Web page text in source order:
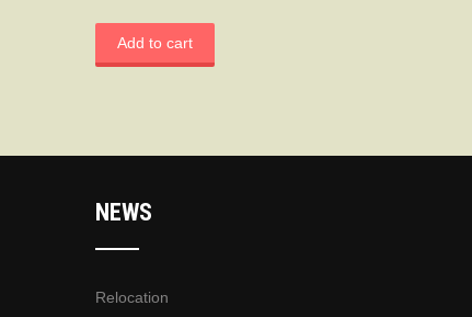
Add to cart
NEWS
Relocation